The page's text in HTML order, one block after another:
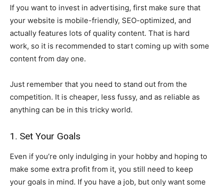
If you want to invest in advertising, first make sure that
your website is mobile-friendly, SEO-optimized, and
actually features lots of quality content. That is hard
work, so it is recommended to start coming up with some
content from day one.
Just remember that you need to stand out from the
competition. It is cheaper, less fussy, and as reliable as
anything can be in this tricky world.
1. Set Your Goals
Even if you’re only indulging in your hobby and hoping to
make some extra profit from it, you still need to keep
your goals in mind. If you have a job, but only want some